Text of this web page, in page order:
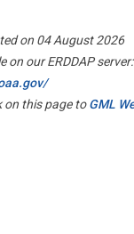
on 04 August 2026
on our ERDDAP server:
on this page toGML